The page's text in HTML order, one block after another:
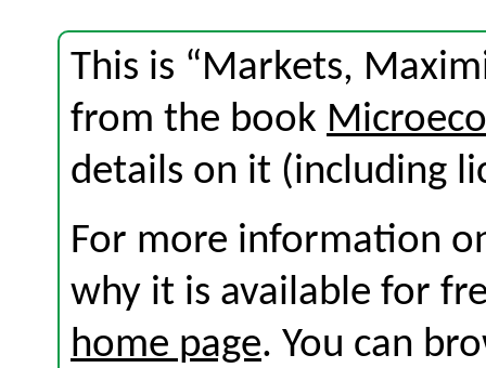
This is “Markets,
from the book
details on it (including
For more information
why it is available for
home page. You can